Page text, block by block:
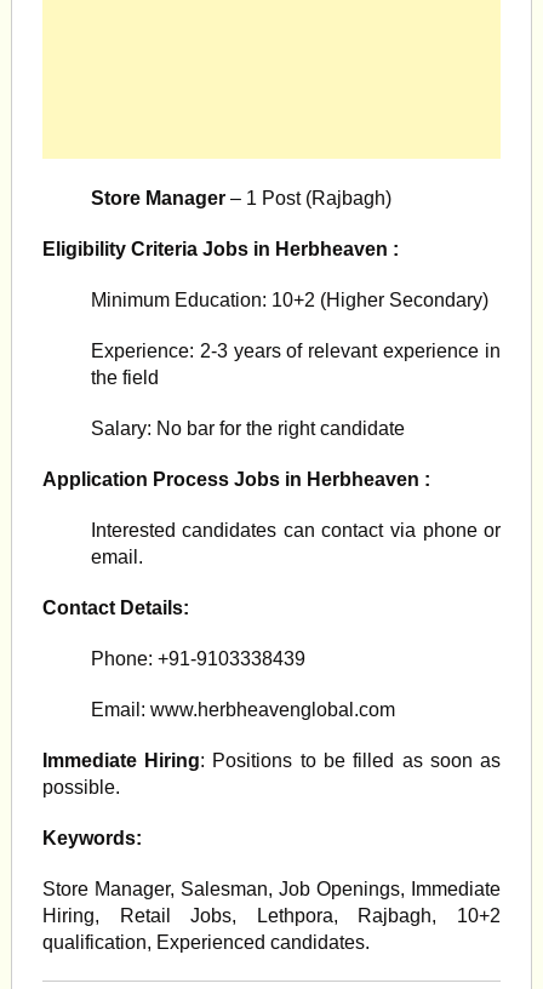
Store Manager– 1 Post (Rajbagh)
Eligibility Criteria Jobs in Herbheaven :
Minimum Education: 10+2 (Higher Secondary)
Experience: 2-3 years of relevant experience in
the field
Salary: No bar for the right candidate
Application Process Jobs in Herbheaven :
Interested candidates can contact via phone or
email.
Contact Details:
Phone: +91-9103338439
Email: www.herbheavenglobal.com
Immediate Hiring: Positions to be filled as soon as
possible.
Keywords:
Store Manager, Salesman, Job Openings, Immediate
Hiring, Retail Jobs, Lethpora, Rajbagh, 10+2
qualification, Experienced candidates.